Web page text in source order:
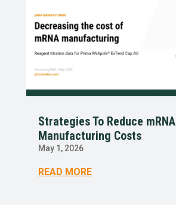
Strategies To Reduce mRNA
Manufacturing Costs
May 1, 2026
READ MORE